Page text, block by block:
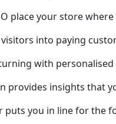
place your store
into paying
with
provides insights that
puts you in line for the